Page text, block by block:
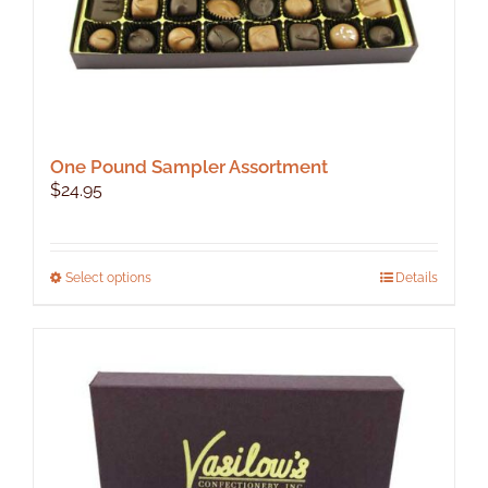
page
One Pound Sampler Assortment
$24.95
Select optionsThis
variants.
options
may
Details